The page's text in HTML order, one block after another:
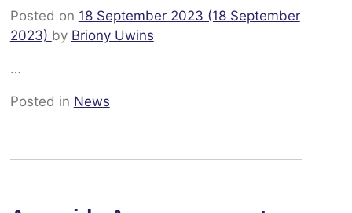
Posted on 18 September 2023 (18 September
2023) by Briony Uwins
…
Posted in News